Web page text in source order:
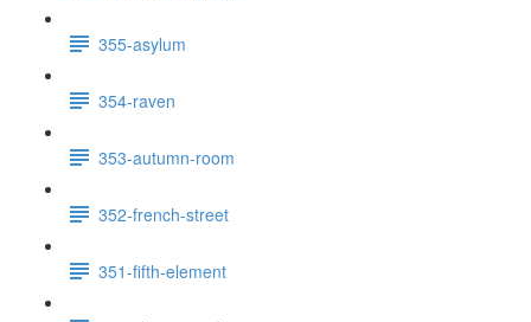
355-asylum
354-raven
353-autumn-room
352-french-street
351-fifth-element